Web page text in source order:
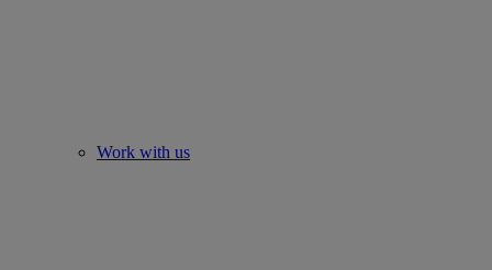
Work with us